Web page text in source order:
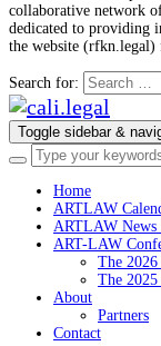
collaborative network
dedicated to providing
the website
Search for:
Toggle sidebar &
Home
ARTLAW
ARTLAW News
ART-LAW
The
The
About
Partners
Contact